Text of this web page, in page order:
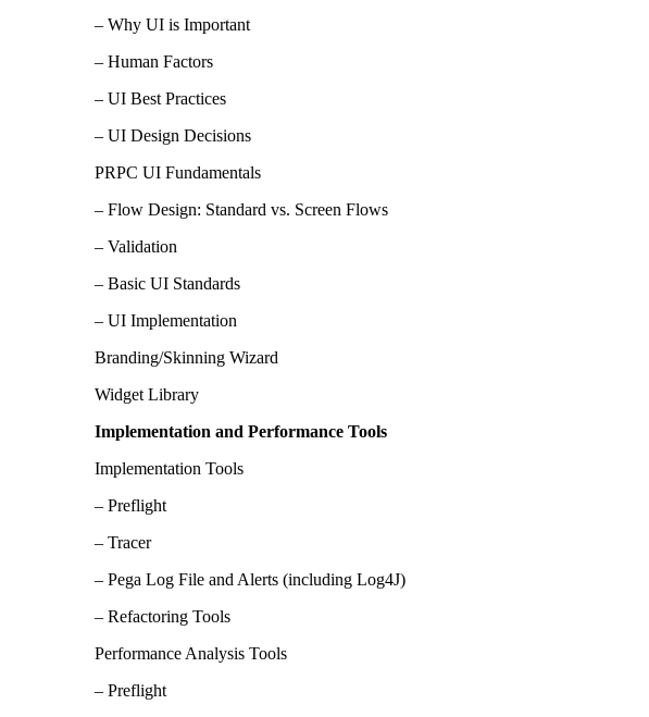
– Why UI is Important
– Human Factors
– UI Best Practices
– UI Design Decisions
PRPC UI Fundamentals
– Flow Design: Standard vs. Screen Flows
– Validation
– Basic UI Standards
– UI Implementation
Branding/Skinning Wizard
Widget Library
Implementation and Performance Tools
Implementation Tools
– Preflight
– Tracer
– Pega Log File and Alerts (including Log4J)
– Refactoring Tools
Performance Analysis Tools
– Preflight